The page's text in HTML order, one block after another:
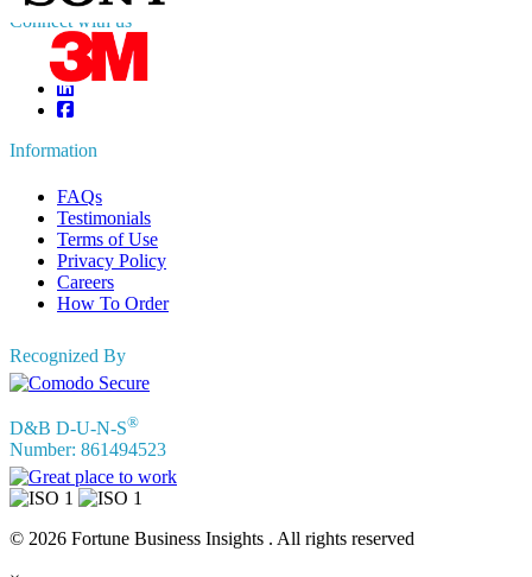
Connect with us
Information
FAQs
Testimonials
Terms of Use
Privacy Policy
Careers
How To Order
Recognized By
D&B D-U-N-S®
Number: 861494523
© 2026 Fortune Business Insights . All rights reserved